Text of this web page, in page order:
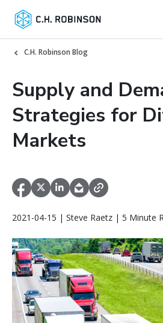
C.H. Robinson Blog
Supply and
Strategies for
Markets
2021-04-15 | Steve Raetz | 5 Minute